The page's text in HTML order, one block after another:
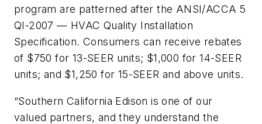
program are patterned after the ANSI/ACCA 5
QI-2007 — HVAC Quality Installation
Specification. Consumers can receive rebates
of $750 for 13-SEER units; $1,000 for 14-SEER
units; and $1,250 for 15-SEER and above units.
“Southern California Edison is one of our
valued partners, and they understand the